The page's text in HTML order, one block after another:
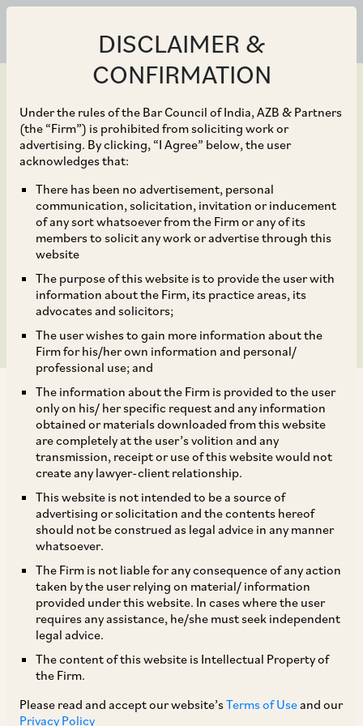
DISCLAIMER &
CONFIRMATION
Under the rules of the Bar Council of India, AZB & Partners
(the “Firm”) is prohibited from soliciting work or
advertising. By clicking, “I Agree” below, the user
acknowledges that:
There has been no advertisement, personal
communication, solicitation, invitation or inducement
of any sort whatsoever from the Firm or any of its
members to solicit any work or advertise through this
website
The purpose of this website is to provide the user with
information about the Firm, its practice areas, its
advocates and solicitors;
The user wishes to gain more information about the
Firm for his/her own information and personal/
professional use; and
The information about the Firm is provided to the user
only on his/ her specific request and any information
obtained or materials downloaded from this website
are completely at the user’s volition and any
transmission, receipt or use of this website would not
create any lawyer-client relationship.
This website is not intended to be a source of
advertising or solicitation and the contents hereof
should not be construed as legal advice in any manner
whatsoever.
The Firm is not liable for any consequence of any action
taken by the user relying on material/ information
provided under this website. In cases where the user
requires any assistance, he/she must seek independent
legal advice.
The content of this website is Intellectual Property of
the Firm.
Please read and accept our website’sTerms of Useand our
Privacy Policy
Dec 23, 2020
IFSC publishes Draft
Aircraft Leasing
Regulations for public
consultations
The International Financial Service Centre
Authority has recently published a consultation
paper on the DRAFT “International Financial
Services Centres Authority (Aircraft Leasing)
aircraft leasing business in the International
Financial Services Centre for public comments.
The Draft Regulations propose to provide an
operational framework for leasing of aircraft,
helicopter, engines or parts thereof. Last date
for submission of comments on the Draft